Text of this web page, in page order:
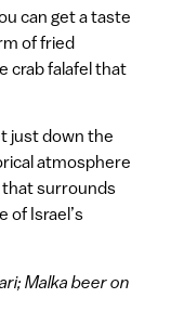
can get a taste
of fried
crab falafel that
just down the
atmosphere
surrounds
of Israel’s
Malka beer on